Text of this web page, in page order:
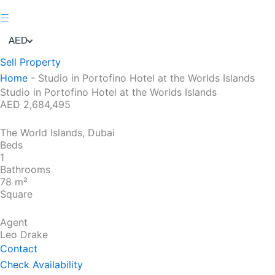
AED
Sell Property
Home - Studio in Portofino Hotel at the Worlds Islands
Studio in Portofino Hotel at the Worlds Islands
AED 2,684,495
The World Islands, Dubai
Beds
1
Bathrooms
78 m²
Square
Agent
Leo Drake
Contact
Check Availability